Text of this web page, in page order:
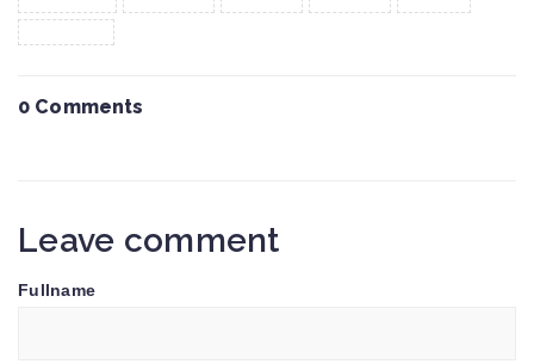
0 Comments
Leave comment
Fullname